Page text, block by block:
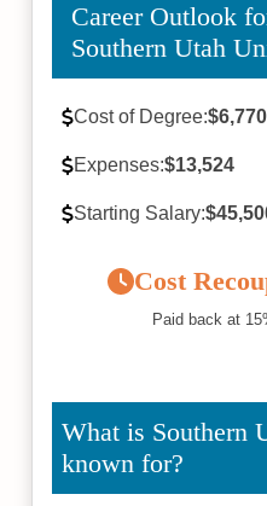
Career Outlook
Southern Utah
Cost of Degree:$6,770
Expenses:$13,524
Starting Salary:
Cost
Paid back at
What is Southern
known for?